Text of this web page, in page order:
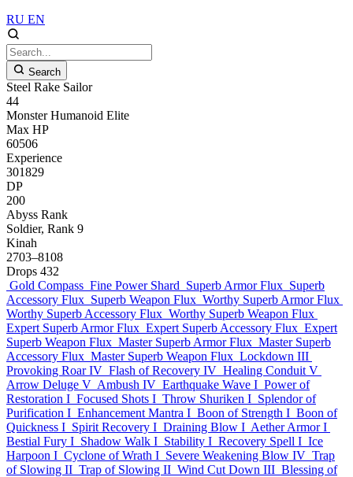
RU EN
Search
Steel Rake Sailor
44
Monster Humanoid Elite
Max HP
60506
Experience
301829
DP
200
Abyss Rank
Soldier, Rank 9
Kinah
2703–8108
Drops 432
Gold Compass Fine Power Shard Superb Armor Flux Superb
Accessory Flux Superb Weapon Flux Worthy Superb Armor Flux
Worthy Superb Accessory Flux Worthy Superb Weapon Flux
Expert Superb Armor Flux Expert Superb Accessory Flux Expert
Superb Weapon Flux Master Superb Armor Flux Master Superb
Accessory Flux Master Superb Weapon Flux Lockdown III
Provoking Roar IV Flash of Recovery IV Healing Conduit V
Arrow Deluge V Ambush IV Earthquake Wave I Power of
Restoration I Focused Shots I Throw Shuriken I Splendor of
Purification I Enhancement Mantra I Boon of Strength I Boon of
Quickness I Spirit Recovery I Draining Blow I Aether Armor I
Bestial Fury I Shadow Walk I Stability I Recovery Spell I Ice
Harpoon I Cyclone of Wrath I Severe Weakening Blow IV Trap
of Slowing II Trap of Slowing II Wind Cut Down III Blessing of